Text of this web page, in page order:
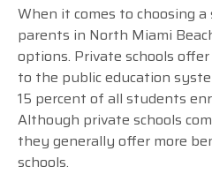
When it comes to choosing
parents in North Miami
options. Private schools
to the public education
15 percent of all students
Although private schools
they generally offer more
schools.